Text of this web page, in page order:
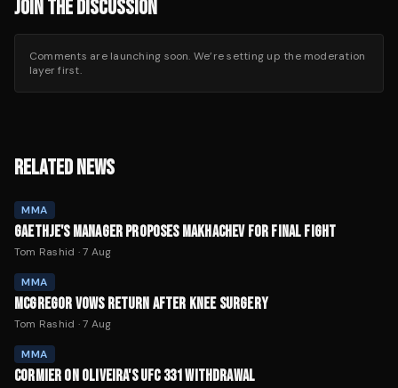
JOIN THE DISCUSSION
Comments are launching soon. We’re setting up the moderation
layer first.
RELATED NEWS
MMA
GAETHJE'S MANAGER PROPOSES MAKHACHEV FOR FINAL FIGHT
Tom Rashid ·7 Aug
MMA
MCGREGOR VOWS RETURN AFTER KNEE SURGERY
Tom Rashid ·7 Aug
MMA
CORMIER ON OLIVEIRA'S UFC 331 WITHDRAWAL